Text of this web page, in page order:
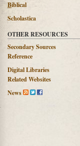
Biblical
Scholastica
OTHER RESOURCES
Secondary Sources
Reference
Digital Libraries
Related Websites
News